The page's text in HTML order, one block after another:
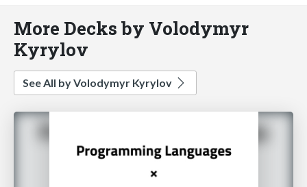
More Decks by Volodymyr
Kyrylov
See All by Volodymyr Kyrylov